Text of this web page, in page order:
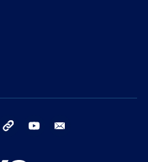
instagram threads youtube